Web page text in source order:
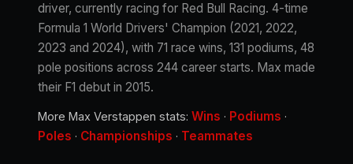
driver, currently racing for Red Bull Racing. 4-time
Formula 1 World Drivers' Champion (2021, 2022,
2023 and 2024), with 71 race wins, 131 podiums, 48
pole positions across 244 career starts. Max made
their F1 debut in 2015.
More Max Verstappen stats: Wins · Podiums ·
Poles · Championships · Teammates